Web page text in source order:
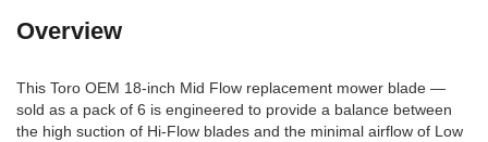
Overview
This Toro OEM 18-inch Mid Flow replacement mower blade —
sold as a pack of 6 is engineered to provide a balance between
the high suction of Hi-Flow blades and the minimal airflow of Low